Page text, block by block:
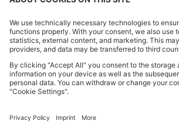
Imprint
Privacy Statement HUGO BOSS